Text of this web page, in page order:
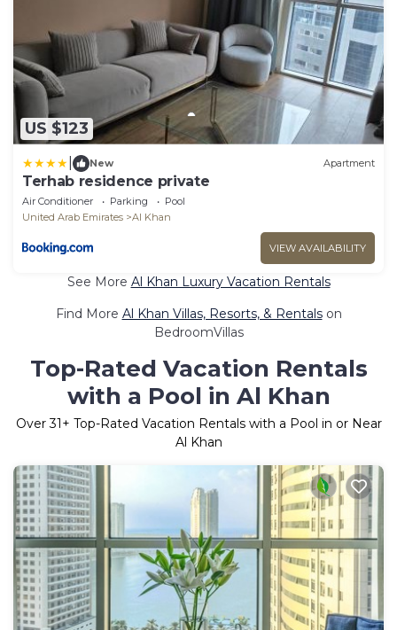
US $123
New Apartment
Terhab residence private
Air Conditioner Parking
Pool
United Arab Emirates
Al Khan
VIEW AVAILABILITY
See More Al Khan Luxury Vacation Rentals
Find More Al Khan Villas, Resorts, & Rentalson
BedroomVillas
Top-Rated Vacation Rentals
with a Pool in Al Khan
Over31+ Top-Rated Vacation Rentals with a Pool in or Near
Al Khan